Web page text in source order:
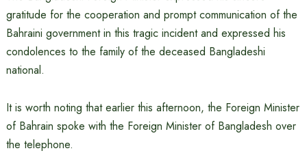
gratitude for the cooperation and prompt communication of the
Bahraini government in this tragic incident and expressed his
condolences to the family of the deceased Bangladeshi
national.
It is worth noting that earlier this afternoon, the Foreign Minister
of Bahrain spoke with the Foreign Minister of Bangladesh over
the telephone.